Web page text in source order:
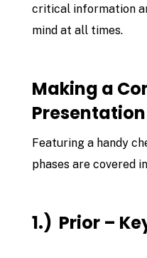
critical information
mind at all times.
Making a
Presentation
Featuring a handy
phases are covered in
1.) Prior –